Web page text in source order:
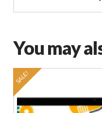
You may
SALE!